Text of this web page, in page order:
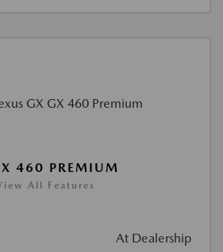
460 PREMIUM
All Features
At Dealership